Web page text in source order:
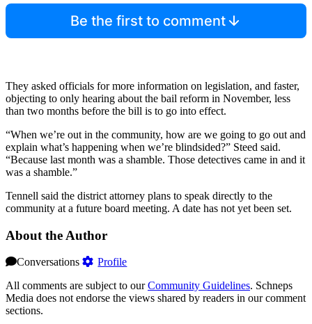
Be the first to comment
They asked officials for more information on legislation, and faster,
objecting to only hearing about the bail reform in November, less
than two months before the bill is to go into effect.
“When we’re out in the community, how are we going to go out and
explain what’s happening when we’re blindsided?” Steed said.
“Because last month was a shamble. Those detectives came in and it
was a shamble.”
Tennell said the district attorney plans to speak directly to the
community at a future board meeting. A date has not yet been set.
About the Author
Conversations
Profile
All comments are subject to ourCommunity Guidelines. Schneps
Media does not endorse the views shared by readers in our comment
sections.